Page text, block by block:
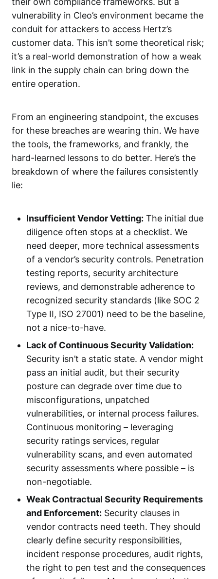
vulnerability in Cleo’s environment became the
conduit for attackers to access Hertz’s
customer data. This isn’t some theoretical risk;
it’s a real-world demonstration of how a weak
link in the supply chain can bring down the
entire operation.
From an engineering standpoint, the excuses
for these breaches are wearing thin. We have
the tools, the frameworks, and frankly, the
hard-learned lessons to do better. Here’s the
breakdown of where the failures consistently
lie:
Insufficient Vendor Vetting: The initial due
diligence often stops at a checklist. We
need deeper, more technical assessments
of a vendor’s security controls. Penetration
testing reports, security architecture
reviews, and demonstrable adherence to
recognized security standards (like SOC 2
Type II, ISO 27001) need to be the baseline,
not a nice-to-have.
Lack of Continuous Security Validation:
Security isn’t a static state. A vendor might
pass an initial audit, but their security
posture can degrade over time due to
misconfigurations, unpatched
vulnerabilities, or internal process failures.
Continuous monitoring – leveraging
security ratings services, regular
vulnerability scans, and even automated
security assessments where possible – is
non-negotiable.
Weak Contractual Security Requirements
and Enforcement: Security clauses in
vendor contracts need teeth. They should
clearly define security responsibilities,
incident response procedures, audit rights,
the right to pen test and the consequences